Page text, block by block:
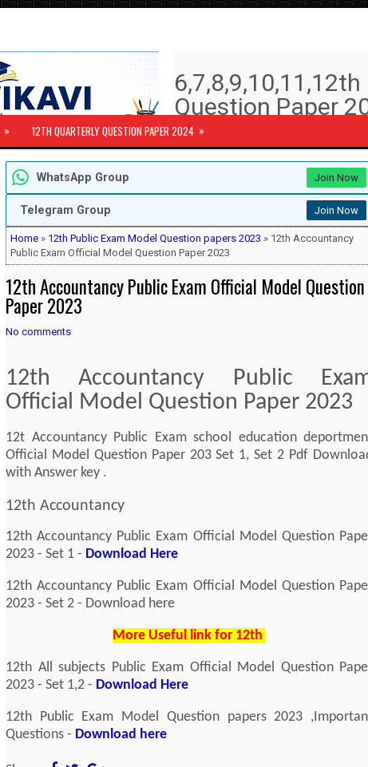
Question Paper
Answer key |
6th to 12th Quarterly Exam Question
10th Std - First Revision Question
12th Public Exam Question paper
12th Half Yearly Question paper
6th Half Yearly Question paper 2025
7th Half Yearly Question paper 2025
8th Half Yearly Question paper 2025
9th Half Yearly Question paper 2025
» 12TH QUARTERLY QUESTION PAPER 2024 »
WhatsApp Group Join Now
Telegram Group Join Now
Home » 12th Public Exam Model Question papers 2023 » 12th Accountancy
Public Exam Official Model Question Paper 2023
12th Accountancy Public Exam Official Model Question
Paper 2023
No comments
12th Accountancy Public
Official Model Question Paper 2023
12t Accountancy Public Exam school education
Official Model Question Paper 203 Set 1, Set 2 Pdf
with Answer key .
12th Accountancy
12th Accountancy Public Exam Official Model Question
2023 - Set 1 - Download Here
12th Accountancy Public Exam Official Model Question
2023 - Set 2 - Download here
More Useful link for 12th
12th All subjects Public Exam Official Model Question
2023 - Set 1,2 - Download Here
12th Public Exam Model Question papers 2023
Questions - Download here